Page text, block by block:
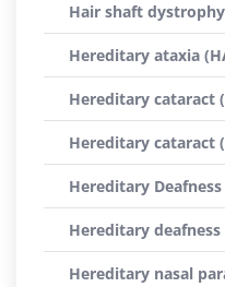
Hair shaft dystrophy
Hereditary ataxia
Hereditary cataract
Hereditary cataract
Hereditary Deafness
Hereditary deafness
Hereditary nasal